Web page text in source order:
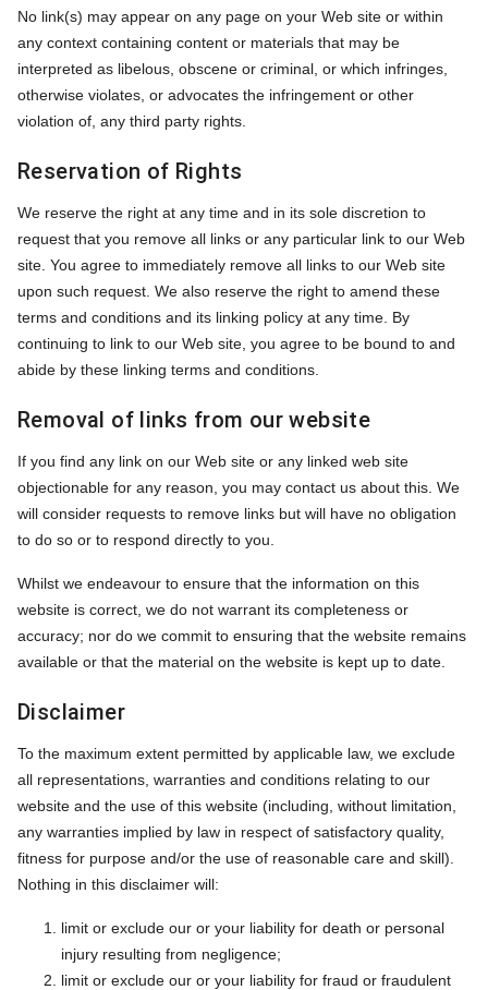
No link(s) may appear on any page on your Web site or within
any context containing content or materials that may be
interpreted as libelous, obscene or criminal, or which infringes,
otherwise violates, or advocates the infringement or other
violation of, any third party rights.
Reservation of Rights
We reserve the right at any time and in its sole discretion to
request that you remove all links or any particular link to our Web
site. You agree to immediately remove all links to our Web site
upon such request. We also reserve the right to amend these
terms and conditions and its linking policy at any time. By
continuing to link to our Web site, you agree to be bound to and
abide by these linking terms and conditions.
Removal of links from our website
If you find any link on our Web site or any linked web site
objectionable for any reason, you may contact us about this. We
will consider requests to remove links but will have no obligation
to do so or to respond directly to you.
Whilst we endeavour to ensure that the information on this
website is correct, we do not warrant its completeness or
accuracy; nor do we commit to ensuring that the website remains
available or that the material on the website is kept up to date.
Disclaimer
To the maximum extent permitted by applicable law, we exclude
all representations, warranties and conditions relating to our
website and the use of this website (including, without limitation,
any warranties implied by law in respect of satisfactory quality,
fitness for purpose and/or the use of reasonable care and skill).
Nothing in this disclaimer will:
limit or exclude our or your liability for death or personal
injury resulting from negligence;
limit or exclude our or your liability for fraud or fraudulent